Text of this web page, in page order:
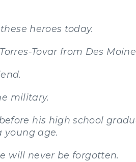
heroes today.
Tovar from Des
military.
his high school
young age.
will never be forgotten.